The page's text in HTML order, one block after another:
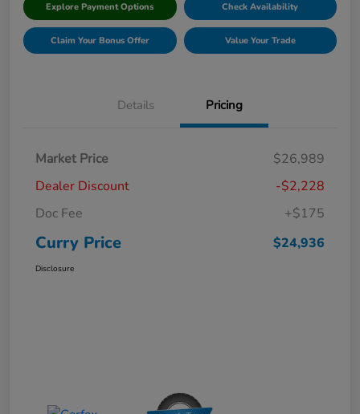
Explore Payment Options Check Availability
Claim Your Bonus Offer Value Your Trade
Details Pricing
Market Price
$26,989
Dealer Discount
-$2,228
Doc Fee
+$175
Curry Price $24,936
Disclosure